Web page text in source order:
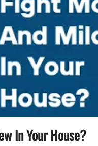
In Your House?